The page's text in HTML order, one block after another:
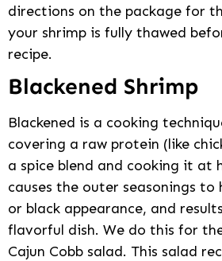
directions on the package for
your shrimp is fully thawed
recipe.
Blackened Shrimp
Blackened is a cooking
covering a raw protein (like
a spice blend and cooking it at
causes the outer seasonings to
or black appearance, and
flavorful dish. We do this for
Cajun Cobb salad. This salad